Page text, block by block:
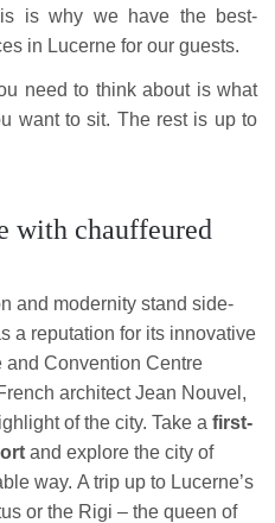
is why we have the best-
in Lucerne for our guests.
need to think about is what
want to sit. The rest is up to
with chauffeured
and modernity stand side-
a reputation for its innovative
and Convention Centre
architect Jean Nouvel,
of the city. Take a first-
and explore the city of
way. A trip up to Lucerne’s
or the Rigi – the queen of